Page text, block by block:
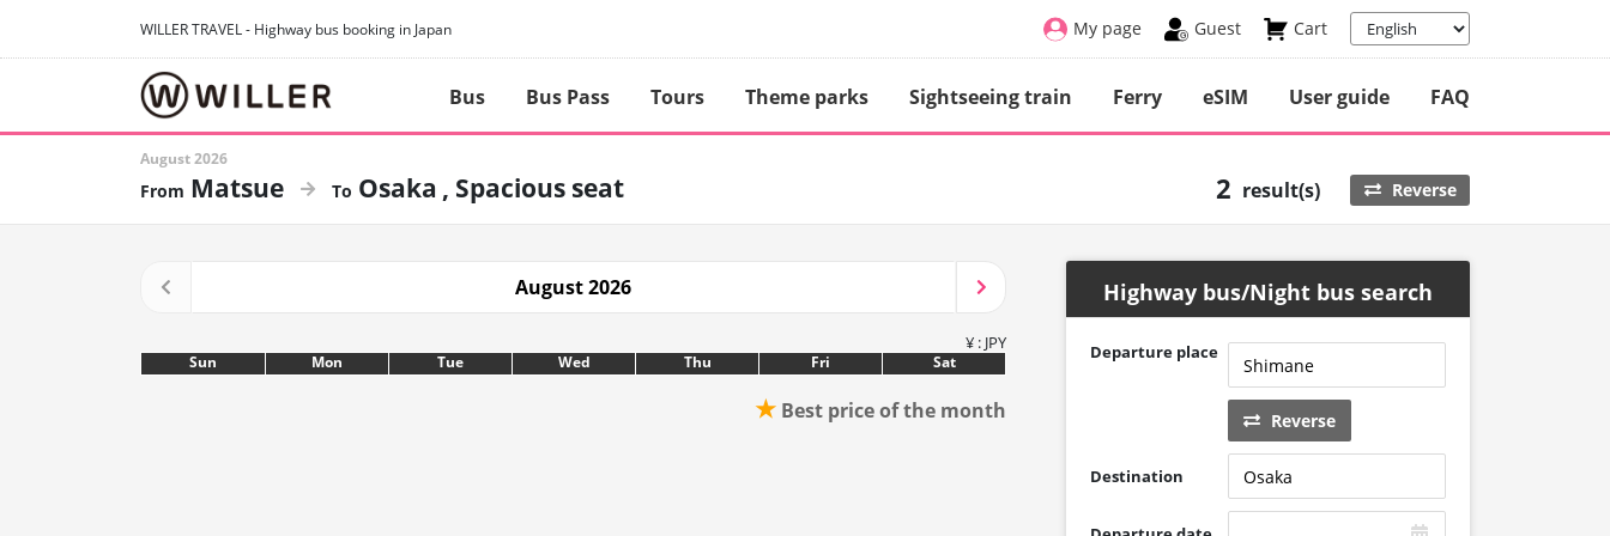
WILLER TRAVEL - Highway bus booking in Japan My page Guest Cart
Bus Bus Pass Tours Theme parks Sightseeing train Ferry eSIM User guide FAQ
August 2026
Matsue Osaka Spacious seat 2 result(s) Reverse
August 2026
¥ : JPY
Sun Mon Tue Wed Thu Fri Sat
★ Best price of the month
Highway bus/Night bus search
Departure place
Reverse
Destination